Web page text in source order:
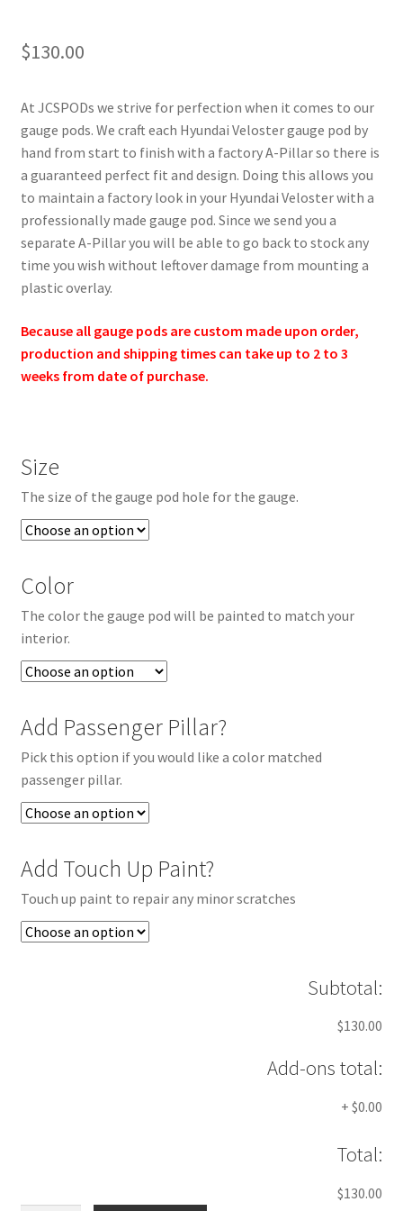
$130.00
At JCSPODs we strive for perfection when it comes to our
gauge pods. We craft each Hyundai Veloster gauge pod by
hand from start to finish with a factory A-Pillar so there is
a guaranteed perfect fit and design. Doing this allows you
to maintain a factory look in your Hyundai Veloster with a
professionally made gauge pod. Since we send you a
separate A-Pillar you will be able to go back to stock any
time you wish without leftover damage from mounting a
plastic overlay.
Because all gauge pods are custom made upon order,
production and shipping times can take up to 2 to 3
weeks from date of purchase.
Size
The size of the gauge pod hole for the gauge.
Color
The color the gauge pod will be painted to match your
interior.
Add Passenger Pillar?
Pick this option if you would like a color matched
passenger pillar.
Add Touch Up Paint?
Touch up paint to repair any minor scratches
Subtotal:
$130.00
Add-ons total:
+$0.00
Total:
$130.00